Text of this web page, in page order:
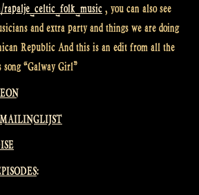
rapalje_celtic_folk_music , you can also see
and extra party and things we are doing
Republic And this is an edit from all the
“Galway Girl”